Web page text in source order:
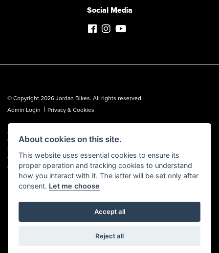
Social Media
© Copyright 2026 Jordan Bikes. All rights reserved
Admin Login
| Privacy & Cookies
Jordan Bikes is regulated by the Financial Conduct Authority (FCA No.
653362). We are a credit broker, not a lender, and can introduce you to a
which we are happy to disclose. All finance is subject to status, terms and
conditions apply, UK residents over 18 only, guarantees may be required.
Powered by DealerWebs
About cookies on this site.
This website uses essential cookies to ensure its
proper operation and tracking cookies to understand
how you interact with it. The latter will be set only after
consent. Let me choose
Accept all
Reject all